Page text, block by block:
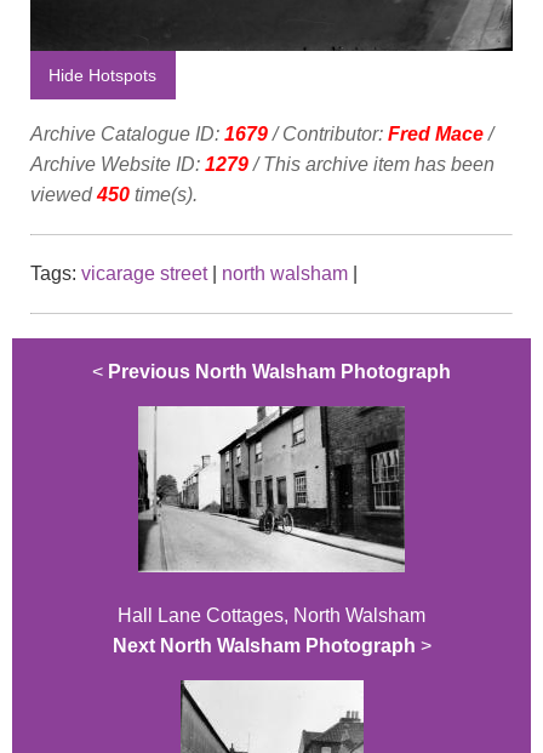
Hide Hotspots
Archive Catalogue ID: 1679/ Contributor: Fred Mace/
Archive Website ID: 1279/ This archive item has been
viewed450 time(s).
Tags: vicarage street| north walsham
< Previous North Walsham Photograph
Hall Lane Cottages, North Walsham
Next North Walsham Photograph >